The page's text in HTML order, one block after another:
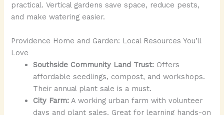
practical. Vertical gardens save space, reduce pests,
and make watering easier.
Providence Home and Garden: Local Resources You’ll
Love
Southside Community Land Trust: Offers
affordable seedlings, compost, and workshops.
Their annual plant sale is a must.
City Farm: A working urban farm with volunteer
days and plant sales. Great for learning hands-on